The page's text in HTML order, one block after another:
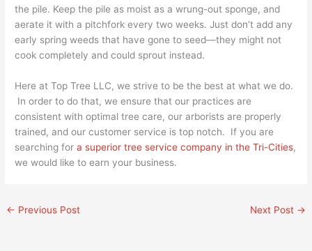
the pile. Keep the pile as moist as a wrung-out sponge, and
aerate it with a pitchfork every two weeks. Just don’t add any
early spring weeds that have gone to seed—they might not
cook completely and could sprout instead.
Here at Top Tree LLC, we strive to be the best at what we do.
In order to do that, we ensure that our practices are
consistent with optimal tree care, our arborists are properly
trained, and our customer service is top notch. If you are
searching fora superior tree service company in the Tri-Cities,
we would like to earn your business.
← Previous Post Next Post →